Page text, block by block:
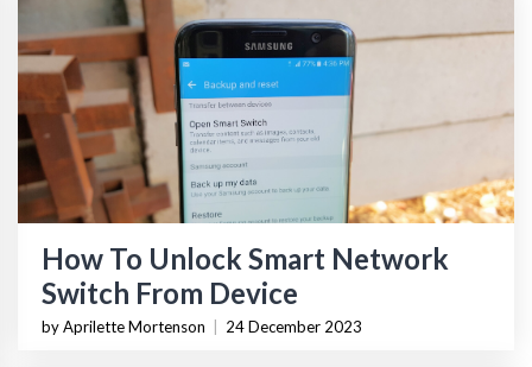
How To Unlock Smart Network
Switch From Device
by Aprilette Mortenson 24 December 2023